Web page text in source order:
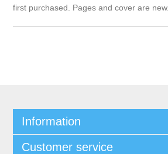
first purchased. Pages and cover are new.
Information
Customer service